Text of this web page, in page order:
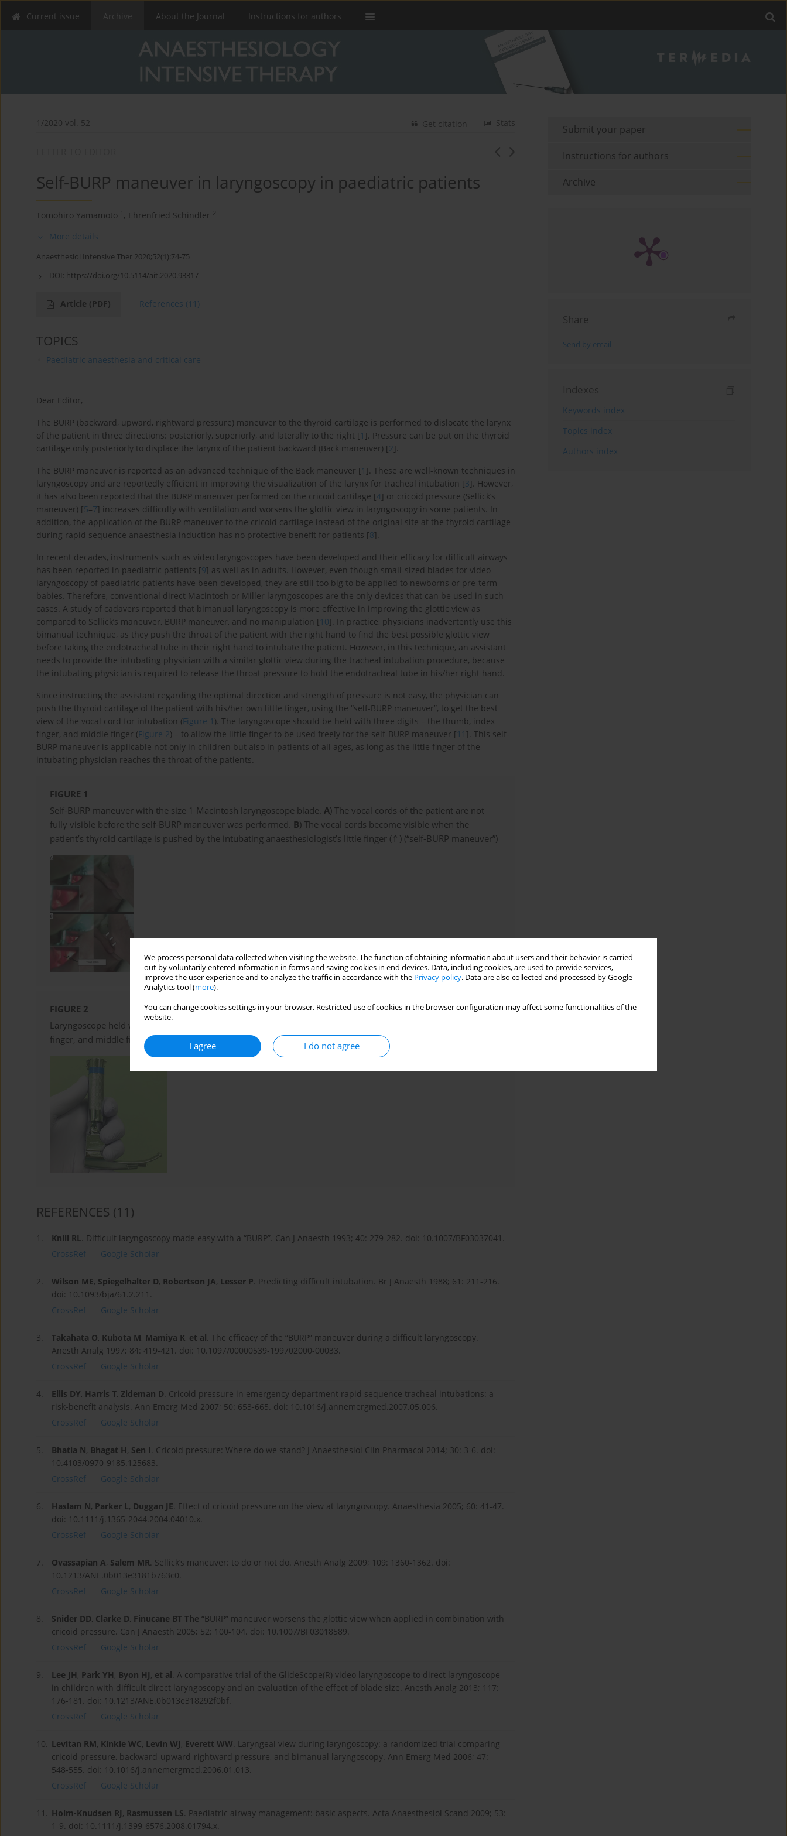
We process personal data collected when visiting the website. The function of obtaining information about users and their behavior is carried
out by voluntarily entered information in forms and saving cookies in end devices. Data, including cookies, are used to provide services,
improve the user experience and to analyze the traffic in accordance with the Privacy policy. Data are also collected and processed by Google
Analytics tool (more).
You can change cookies settings in your browser. Restricted use of cookies in the browser configuration may affect some functionalities of the
website.
I agree I do not agree
Current issue Archive About the Journal Instructions for authors
1/2020 vol. 52 Stats
Get citation
Self-BURP maneuver in laryngoscopy in paediatric patients
Tomohiro Yamamoto 1 , Ehrenfried Schindler 2
More details
Anaesthesiol Intensive Ther 2020;52(1):74-75
DOI: https://doi.org/10.5114/ait.2020.93317
Article (PDF) References (11)
TOPICS
Paediatric anaesthesia and critical care
Dear Editor,
The BURP (backward, upward, rightward pressure) maneuver to the thyroid cartilage is performed to dislocate the larynx
of the patient in three directions: posteriorly, superiorly, and laterally to the right [1 ]. Pressure can be put on the thyroid
cartilage only posteriorly to displace the larynx of the patient backward (Back maneuver) [2].
The BURP maneuver is reported as an advanced technique of the Back maneuver [1 ]. These are well-known techniques in
laryngoscopy and are reportedly efficient in improving the visualization of the larynx for tracheal intubation [3]. However,
it has also been reported that the BURP maneuver performed on the cricoid cartilage [4] or cricoid pressure (Sellick’s
maneuver) [5–7] increases difficulty with ventilation and worsens the glottic view in laryngoscopy in some patients. In
addition, the application of the BURP maneuver to the cricoid cartilage instead of the original site at the thyroid cartilage
during rapid sequence anaesthesia induction has no protective benefit for patients [8].
In recent decades, instruments such as video laryngoscopes have been developed and their efficacy for difficult airways
has been reported in paediatric patients [9] as well as in adults. However, even though small-sized blades for video
laryngoscopy of paediatric patients have been developed, they are still too big to be applied to newborns or pre-term
babies. Therefore, conventional direct Macintosh or Miller laryngoscopes are the only devices that can be used in such
cases. A study of cadavers reported that bimanual laryngoscopy is more effective in improving the glottic view as
compared to Sellick’s maneuver, BURP maneuver, and no manipulation [10]. In practice, physicians inadvertently use this
bimanual technique, as they push the throat of the patient with the right hand to find the best possible glottic view
before taking the endotracheal tube in their right hand to intubate the patient. However, in this technique, an assistant
needs to provide the intubating physician with a similar glottic view during the tracheal intubation procedure, because
the intubating physician is required to release the throat pressure to hold the endotracheal tube in his/her right hand.
Since instructing the assistant regarding the optimal direction and strength of pressure is not easy, the physician can
push the thyroid cartilage of the patient with his/her own little finger, using the “self-BURP maneuver”, to get the best
view of the vocal cord for intubation (Figure 1 ). The laryngoscope should be held with three digits – the thumb, index
finger, and middle finger (Figure 2) – to allow the little finger to be used freely for the self-BURP maneuver [11 ]. This self-
BURP maneuver is applicable not only in children but also in patients of all ages, as long as the little finger of the
intubating physician reaches the throat of the patients.
FIGURE 1
Self-BURP maneuver with the size 1 Macintosh laryngoscope blade.A) The vocal cords of the patient are not
fully visible before the self-BURP maneuver was performed. B) The vocal cords become visible when the
patient’s thyroid cartilage is pushed by the intubating anaesthesiologist’s little finger (⇑) (“self-BURP maneuver”)
FIGURE 2
Laryngoscope held with three digits. The laryngoscope should be held with three digits – the thumb, index
finger, and middle finger – to allow the little finger to be used freely for the self-BURP maneuver
REFERENCES (11)
1. Knill RL. Difficult laryngoscopy made easy with a “BURP”. Can J Anaesth 1993; 40: 279-282. doi: 10.1007/BF03037041.
CrossRef
Google Scholar
2. Wilson ME, Spiegelhalter D, Robertson JA, Lesser P. Predicting difficult intubation. Br J Anaesth 1988; 61: 211-216.
doi: 10.1093/bja/61.2.211.
CrossRef
Google Scholar
3. Takahata O, Kubota M, Mamiya K, et al. The efficacy of the “BURP” maneuver during a difficult laryngoscopy.
Anesth Analg 1997; 84: 419-421. doi: 10.1097/00000539-199702000-00033.
CrossRef
Google Scholar
4. Ellis DY, Harris T, Zideman D. Cricoid pressure in emergency department rapid sequence tracheal intubations: a
risk-benefit analysis. Ann Emerg Med 2007; 50: 653-665. doi: 10.1016/j.annemergmed.2007.05.006.
CrossRef
Google Scholar
5. Bhatia N, Bhagat H, Sen I. Cricoid pressure: Where do we stand? J Anaesthesiol Clin Pharmacol 2014; 30: 3-6. doi:
10.4103/0970-9185.125683.
CrossRef
Google Scholar
6. Haslam N, Parker L, Duggan JE. Effect of cricoid pressure on the view at laryngoscopy. Anaesthesia 2005; 60: 41-47.
doi: 10.1111/j.1365-2044.2004.04010.x.
CrossRef
Google Scholar
7. Ovassapian A, Salem MR. Sellick’s maneuver: to do or not do. Anesth Analg 2009; 109: 1360-1362. doi:
10.1213/ANE.0b013e3181b763c0.
CrossRef
Google Scholar
8. Snider DD, Clarke D, Finucane BT The “BURP” maneuver worsens the glottic view when applied in combination with
cricoid pressure. Can J Anaesth 2005; 52: 100-104. doi: 10.1007/BF03018589.
CrossRef
Google Scholar
9. Lee JH, Park YH, Byon HJ, et al. A comparative trial of the GlideScope(R) video laryngoscope to direct laryngoscope
in children with difficult direct laryngoscopy and an evaluation of the effect of blade size. Anesth Analg 2013; 117:
176-181. doi: 10.1213/ANE.0b013e318292f0bf.
CrossRef
Google Scholar
10. Levitan RM, Kinkle WC, Levin WJ, Everett WW. Laryngeal view during laryngoscopy: a randomized trial comparing
cricoid pressure, backward-upward-rightward pressure, and bimanual laryngoscopy. Ann Emerg Med 2006; 47:
548-555. doi: 10.1016/j.annemergmed.2006.01.013.
CrossRef
Google Scholar
11. Holm-Knudsen RJ, Rasmussen LS. Paediatric airway management: basic aspects. Acta Anaesthesiol Scand 2009; 53:
1-9. doi: 10.1111/j.1399-6576.2008.01794.x.
Submit your paper
Instructions for authors
Archive
Share
Send by email
Indexes
Keywords index
Topics index
Authors index